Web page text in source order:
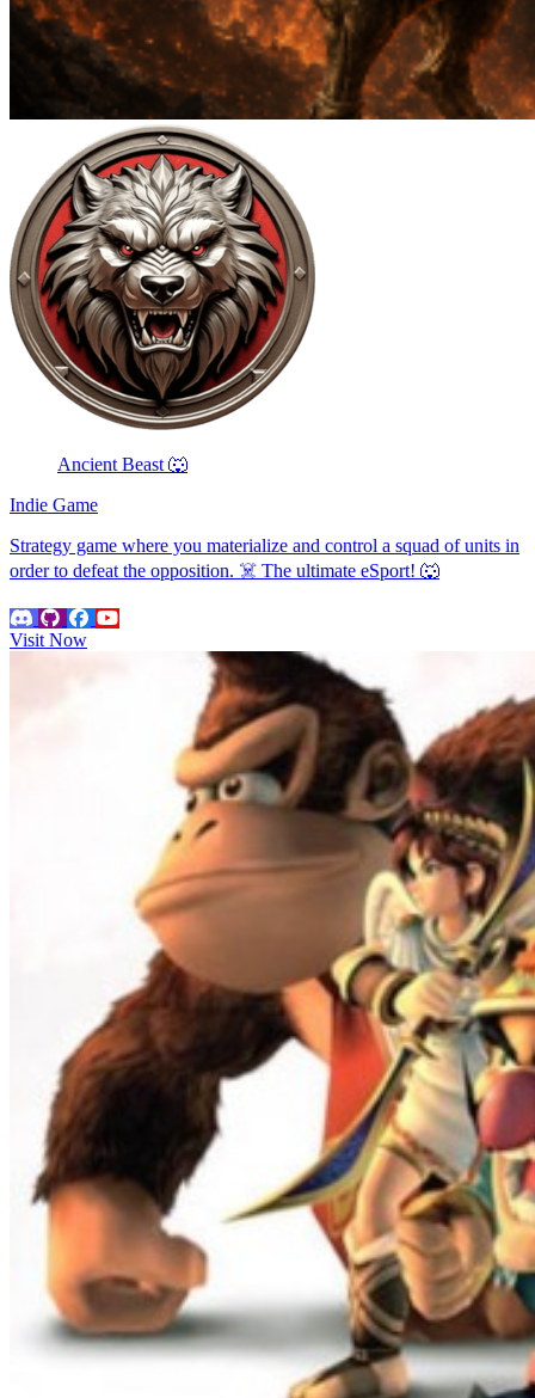
Ancient Beast 🐺
Indie Game
Strategy game where you materialize and control a squad of units in
order to defeat the opposition. ☠️ The ultimate eSport! 🐺
Visit Now